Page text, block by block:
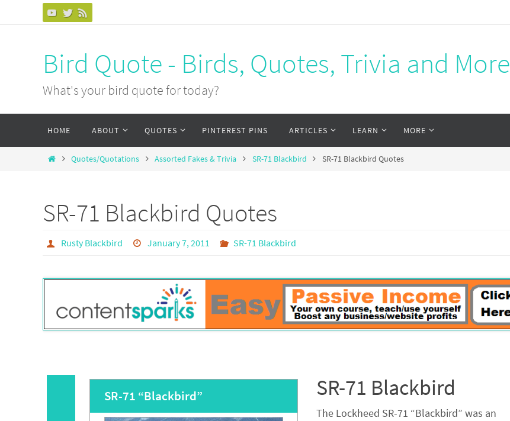
Bird Quote - Birds, Quotes, Trivia and More
What's your bird quote for today?
HOME ABOUT QUOTES PINTEREST PINS ARTICLES LEARN MORE
Quotes/Quotations Assorted Fakes & Trivia SR-71 Blackbird SR-71 Blackbird Quotes
SR-71 Blackbird Quotes
Rusty Blackbird January 7, 2011 SR-71 Blackbird
SR-71 “Blackbird” SR-71 Blackbird
The Lockheed SR-71 “Blackbird” was an